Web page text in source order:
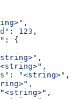
,
: 123 ,
: {
,
,
: "<string>" ,
,
"<string>" ,